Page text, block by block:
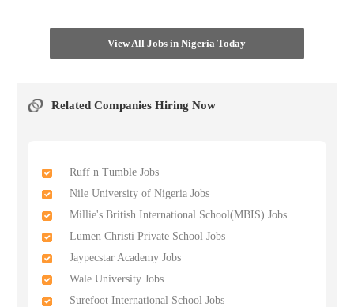
View All Jobs in Nigeria Today
Related Companies Hiring Now
Ruff n Tumble Jobs
Nile University of Nigeria Jobs
Millie's British International School(MBIS) Jobs
Lumen Christi Private School Jobs
Jaypecstar Academy Jobs
Wale University Jobs
Surefoot International School Jobs